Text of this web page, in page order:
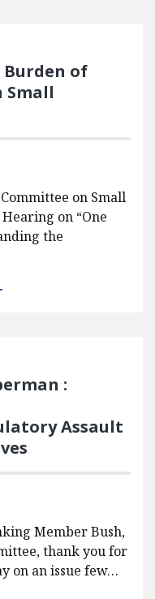
of
Small
on Small
on “One
the
:
Assault
Member Bush,
thank you for
on an issue few…